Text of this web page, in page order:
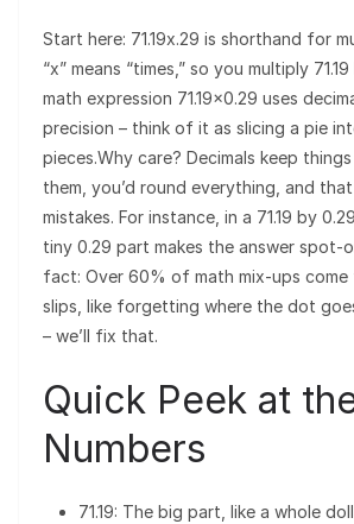
Start here: 71.19x.29 is shorthand for
“x” means “times,” so you multiply
math expression 71.19×0.29 uses
precision – think of it as slicing a pie
pieces.Why care? Decimals keep
them, you’d round everything, and
mistakes. For instance, in a 71.19 by
tiny 0.29 part makes the answer spot-
fact: Over 60% of math mix-ups come
slips, like forgetting where the dot
– we’ll fix that.
Quick Peek at
Numbers
71.19: The big part, like a whole